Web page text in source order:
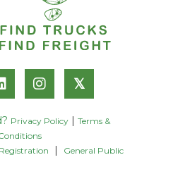
𝕏
Privacy Policy
Terms &
General Public